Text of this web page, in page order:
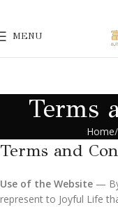
MENU
Terms
Home
Terms and
Use of the Website —
represent to Joyful Life